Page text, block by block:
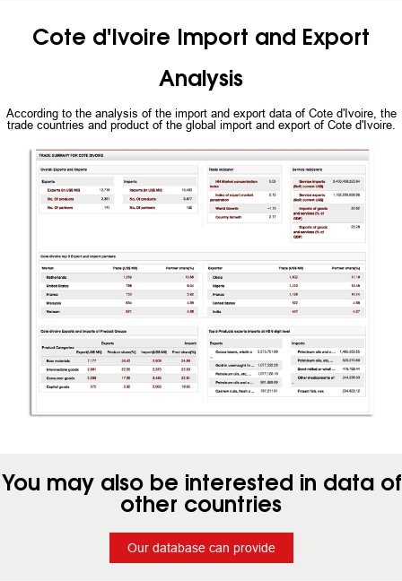
Cote d'Ivoire Import and Export
Analysis
According to the analysis of the import and export data of Cote d'Ivoire, the
trade countries and product of the global import and export of Cote d'Ivoire.
You may also be interested in data of
other countries
Our database can provide